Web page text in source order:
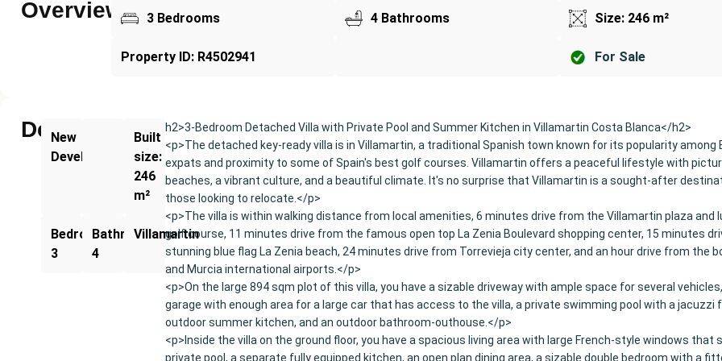
Overview 3 Bedrooms 4 Bathrooms Size: 246 m²
Property ID: R4502941 For Sale
Description
New
Development
Built
size:
246
m²
Bedrooms:
3
Bathrooms:
4
Villamartin
h2>3-Bedroom Detached Villa with Private Pool and Summer Kitchen in Villamartin Costa Blanca</h2>
<p>The detached key-ready villa is in Villamartin, a traditional Spanish town known for its popularity among
expats and proximity to some of Spain's best golf courses. Villamartin offers a peaceful lifestyle with
beaches, a vibrant culture, and a beautiful climate. It's no surprise that Villamartin is a sought-after
those looking to relocate.</p>
<p>The villa is within walking distance from local amenities, 6 minutes drive from the Villamartin plaza and
golf course, 11 minutes drive from the famous open top La Zenia Boulevard shopping center, 15 minutes
stunning blue flag La Zenia beach, 24 minutes drive from Torrevieja city center, and an hour drive from the
and Murcia international airports.</p>
<p>On the large 894 sqm plot of this villa, you have a sizable driveway with ample space for several
garage with enough area for a large car that has access to the villa, a private swimming pool with a jacuzzi
outdoor summer kitchen, and an outdoor bathroom-outhouse.</p>
<p>Inside the villa on the ground floor, you have a spacious living area with large French-style windows that
private pool, a separate fully equipped kitchen, an open plan dining area, a sizable double bedroom with a